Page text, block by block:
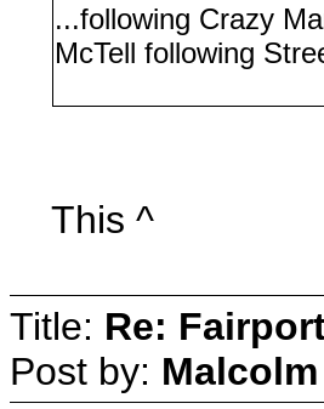
...following Crazy
McTell following
This ^
Title: Re:
Post by: Malcolm